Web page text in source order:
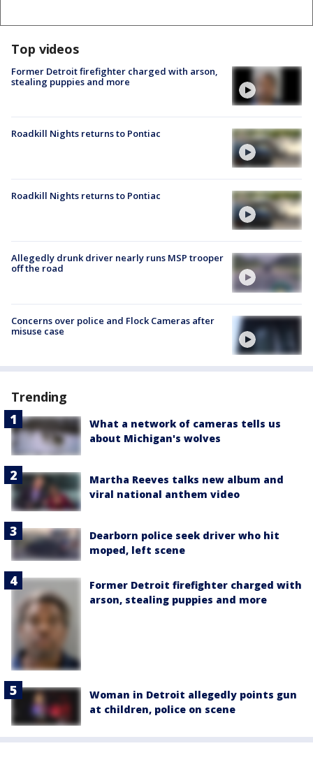
Top videos
Former Detroit firefighter charged with arson,
stealing puppies and more
Roadkill Nights returns to Pontiac
Roadkill Nights returns to Pontiac
Allegedly drunk driver nearly runs MSP trooper
off the road
Concerns over police and Flock Cameras after
misuse case
Trending
What a network of cameras tells us
about Michigan's wolves
Martha Reeves talks new album and
viral national anthem video
Dearborn police seek driver who hit
moped, left scene
Former Detroit firefighter charged with
arson, stealing puppies and more
Woman in Detroit allegedly points gun
at children, police on scene